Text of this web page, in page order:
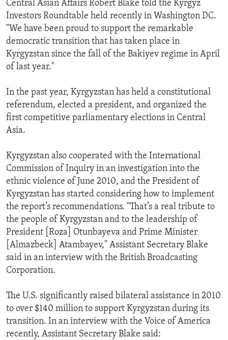
Central Asian Affairs Robert Blake told the Kyrgyz
Investors Roundtable held recently in Washington DC.
"We have been proud to support the remarkable
democratic transition that has taken place in
Kyrgyzstan since the fall of the Bakiyev regime in April
of last year."
In the past year, Kyrgyzstan has held a constitutional
referendum, elected a president, and organized the
first competitive parliamentary elections in Central
Asia.
Kyrgyzstan also cooperated with the International
Commission of Inquiry in an investigation into the
ethnic violence of June 2010, and the President of
Kyrgyzstan has started considering how to implement
the report’s recommendations. "That’s a real tribute to
the people of Kyrgyzstan and to the leadership of
President [Roza] Otunbayeva and Prime Minister
[Almazbeck] Atambayev," Assistant Secretary Blake
said in an interview with the British Broadcasting
Corporation.
The U.S. significantly raised bilateral assistance in 2010
to over $140 million to support Kyrgyzstan during its
transition. In an interview with the Voice of America
recently, Assistant Secretary Blake said: